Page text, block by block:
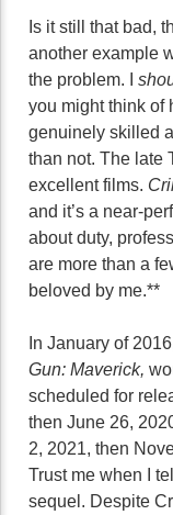
Is it still that bad,
another example
the problem. I
you might think of
genuinely skilled
than not. The late
excellent films.
and it’s a near-
about duty,
are more than a
beloved by me.**
In January of
Gun: Maverick,
scheduled for
then June 26,
2, 2021, then
Trust me when I
sequel. Despite